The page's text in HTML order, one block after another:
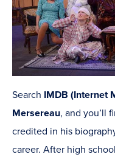
Search IMDB (Internet
Mersereau, and you’ll
credited in his
career. After high